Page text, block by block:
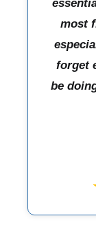
most
forget
be